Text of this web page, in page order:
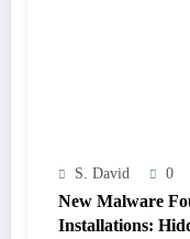
S. David 0
New Malware
Installations: